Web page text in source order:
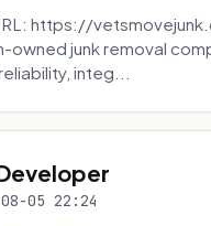
https://
junk removal
integ...
05 22:24